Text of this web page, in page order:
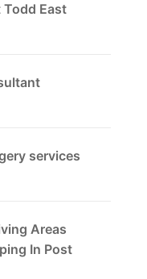
East
services
Areas
In Post